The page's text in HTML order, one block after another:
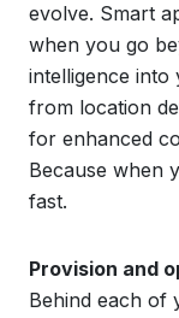
evolve. Smart
when you go
intelligence
from location
for enhanced
Because when
fast.
Provision and
Behind each of